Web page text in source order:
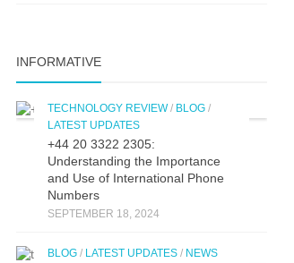
INFORMATIVE
TECHNOLOGY REVIEW/ BLOG /
LATEST UPDATES
+44 20 3322 2305:
Understanding the Importance
and Use of International Phone
Numbers
SEPTEMBER 18, 2024
BLOG / LATEST UPDATES / NEWS